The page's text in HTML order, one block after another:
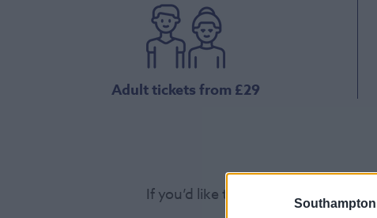
Adult tickets from £29
If you’d like to find out more